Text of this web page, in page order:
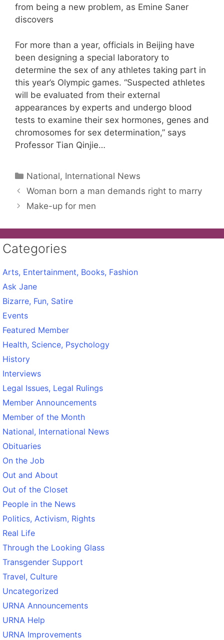
from being a new problem, as Emine Saner
discovers
For more than a year, officials in Beijing have
been designing a special laboratory to
determine the sex of any athletes taking part in
this year’s Olympic games. “Suspected athletes
will be evaluated from their external
appearances by experts and undergo blood
tests to examine their sex hormones, genes and
chromosomes for sex determination,” says
Professor Tian Qinjie…
Categories
National, International News
Woman born a man demands right to marry
Make-up for men
Categories
Arts, Entertainment, Books, Fashion
Ask Jane
Bizarre, Fun, Satire
Events
Featured Member
Health, Science, Psychology
History
Interviews
Legal Issues, Legal Rulings
Member Announcements
Member of the Month
National, International News
Obituaries
On the Job
Out and About
Out of the Closet
People in the News
Politics, Activism, Rights
Real Life
Through the Looking Glass
Transgender Support
Travel, Culture
Uncategorized
URNA Announcements
URNA Help
URNA Improvements